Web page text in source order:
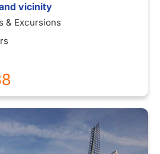
vicinity
& Excursions